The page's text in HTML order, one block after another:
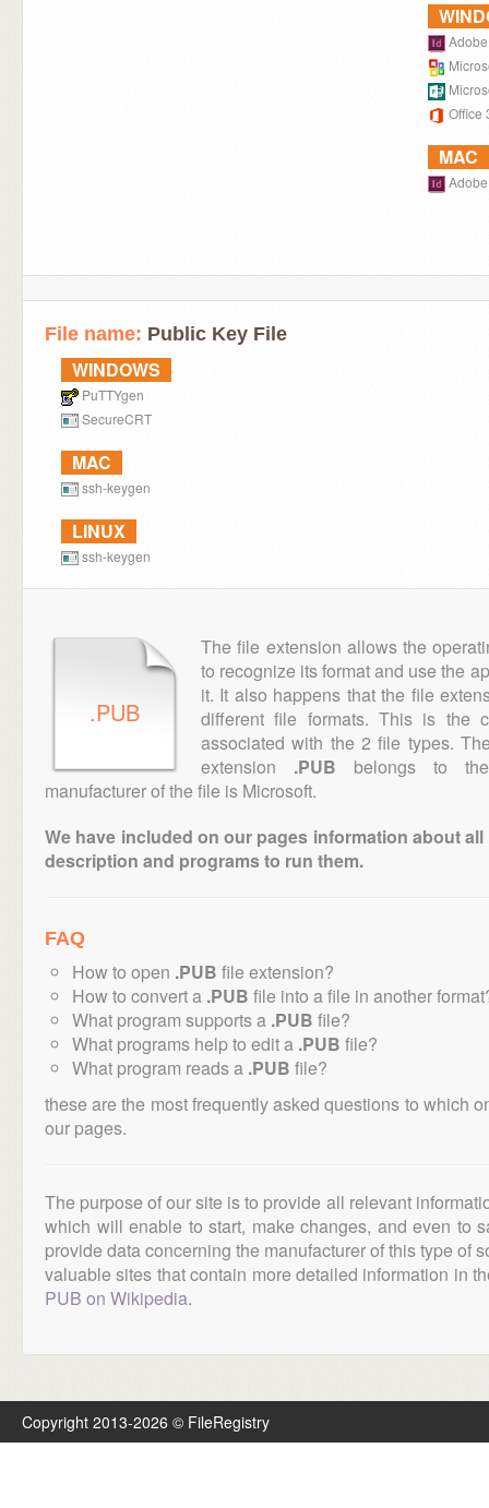
Office
MAC
File name: Public Key File
WINDOWS
PuTTYgen
SecureCRT
MAC
ssh-keygen
LINUX
ssh-keygen
.PUB
The file extension allows the
to recognize its format and use the
it. It also happens that the file
different file formats. This is the
associated with the 2 file types.
extension .PUB belongs to
manufacturer of the file is Microsoft.
We have included on our pages information about
description and programs to run them.
FAQ
How to open .PUB file extension?
How to convert a .PUB file into a file in another
What program supports a .PUB file?
What programs help to edit a .PUB file?
What program reads a .PUB file?
these are the most frequently asked questions to which
our pages.
The purpose of our site is to provide all relevant
which will enable to start, make changes, and even to
provide data concerning the manufacturer of this type of
valuable sites that contain more detailed information in
PUB on Wikipedia.
Copyright 2013-2026 © FileRegistry